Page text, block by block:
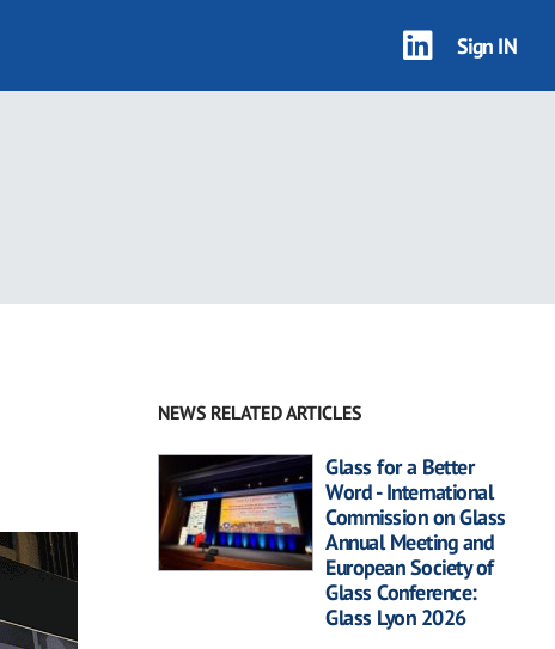
Sign IN
NEWS RELATED ARTICLES
Glass for a Better
Word - International
Commission on Glass
Annual Meeting and
European Society of
Glass Conference:
Glass Lyon 2026